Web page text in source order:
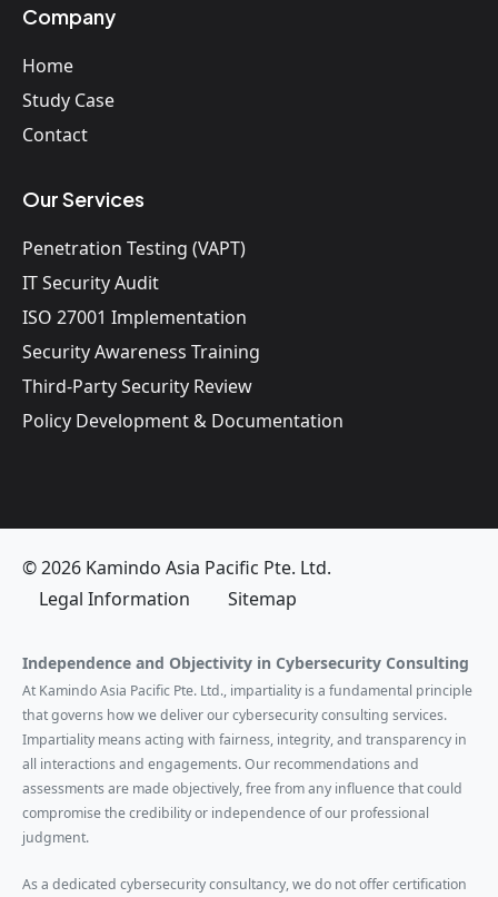
Company
Home
Study Case
Contact
Our Services
Penetration Testing (VAPT)
IT Security Audit
ISO 27001 Implementation
Security Awareness Training
Third-Party Security Review
Policy Development & Documentation
© 2026 Kamindo Asia Pacific Pte. Ltd.
Legal Information
Sitemap
Independence and Objectivity in Cybersecurity Consulting
At Kamindo Asia Pacific Pte. Ltd., impartiality is a fundamental principle
that governs how we deliver our cybersecurity consulting services.
Impartiality means acting with fairness, integrity, and transparency in
all interactions and engagements. Our recommendations and
assessments are made objectively, free from any influence that could
compromise the credibility or independence of our professional
judgment.
As a dedicated cybersecurity consultancy, we do not offer certification